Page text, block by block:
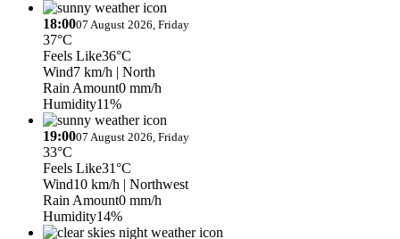
18:0007 August 2026, Friday
37°C
Feels Like36°C
Wind7 km/h | North
Rain Amount0 mm/h
Humidity11%
19:0007 August 2026, Friday
33°C
Feels Like31°C
Wind10 km/h | Northwest
Rain Amount0 mm/h
Humidity14%